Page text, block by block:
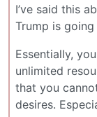
I’ve said this
Trump is
Essentially,
unlimited
that you
desires.